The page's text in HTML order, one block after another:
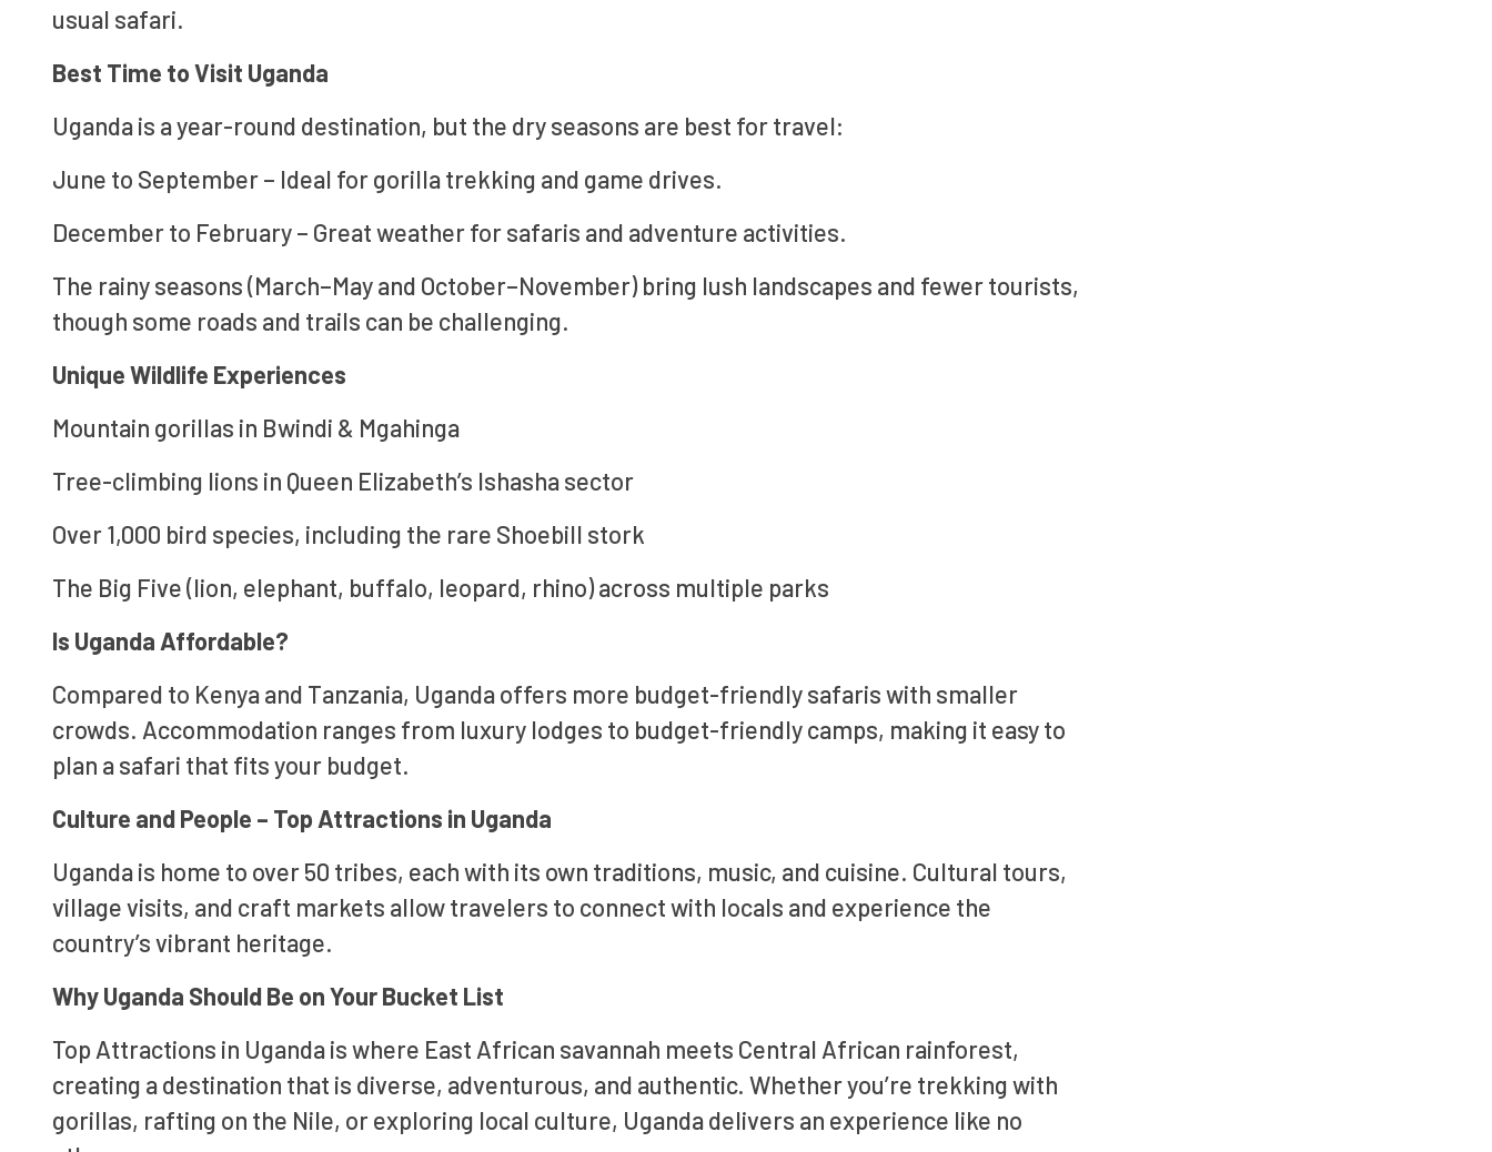
usual safari.
Best Time to Visit Uganda
Uganda is a year-round destination, but the dry seasons are best for travel:
June to September – Ideal for gorilla trekking and game drives.
December to February – Great weather for safaris and adventure activities.
The rainy seasons (March–May and October–November) bring lush landscapes and fewer tourists,
though some roads and trails can be challenging.
Unique Wildlife Experiences
Mountain gorillas in Bwindi & Mgahinga
Tree-climbing lions in Queen Elizabeth’s Ishasha sector
Over 1,000 bird species, including the rare Shoebill stork
The Big Five (lion, elephant, buffalo, leopard, rhino) across multiple parks
Is Uganda Affordable?
Compared to Kenya and Tanzania, Uganda offers more budget-friendly safaris with smaller
crowds. Accommodation ranges from luxury lodges to budget-friendly camps, making it easy to
plan a safari that fits your budget.
Culture and People – Top Attractions in Uganda
Uganda is home to over 50 tribes, each with its own traditions, music, and cuisine. Cultural tours,
village visits, and craft markets allow travelers to connect with locals and experience the
country’s vibrant heritage.
Why Uganda Should Be on Your Bucket List
Top Attractions in Uganda is where East African savannah meets Central African rainforest,
creating a destination that is diverse, adventurous, and authentic. Whether you’re trekking with
gorillas, rafting on the Nile, or exploring local culture, Uganda delivers an experience like no